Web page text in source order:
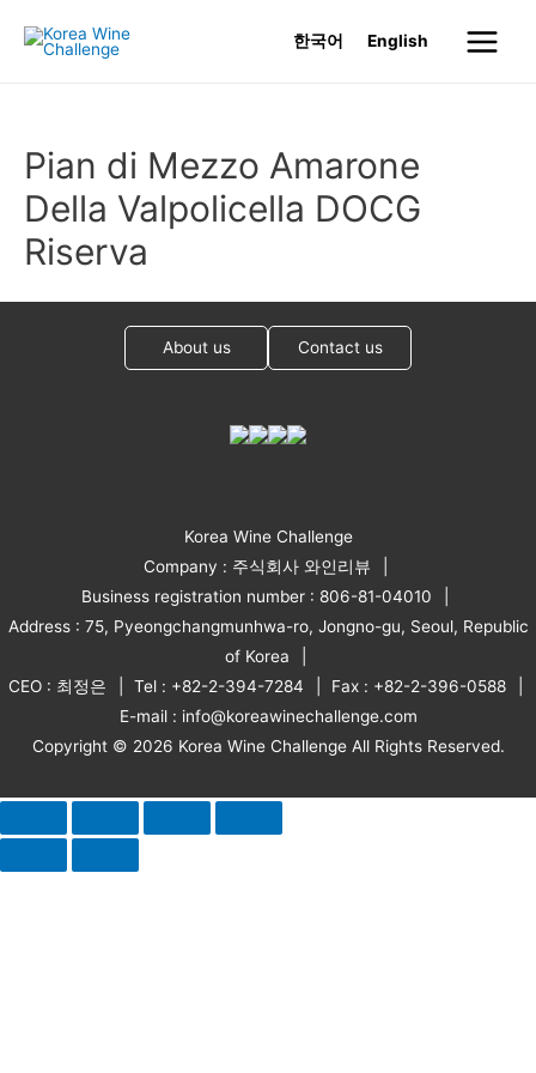
한국어 English
Main
Pian di Mezzo Amarone
Della Valpolicella DOCG
Riserva
About us Contact us
Korea Wine Challenge
Company : 주식회사 와인리뷰
Business registration number : 806-81-04010
Address : 75, Pyeongchangmunhwa-ro, Jongno-gu, Seoul, Republic
of Korea
CEO : 최정은
Tel : +82-2-394-7284
Fax : +82-2-396-0588
E-mail : info@koreawinechallenge.com
Copyright © 2026 Korea Wine Challenge All Rights Reserved.